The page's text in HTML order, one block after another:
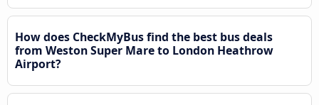
How does CheckMyBus find the best bus deals
from Weston Super Mare to London Heathrow
Airport?